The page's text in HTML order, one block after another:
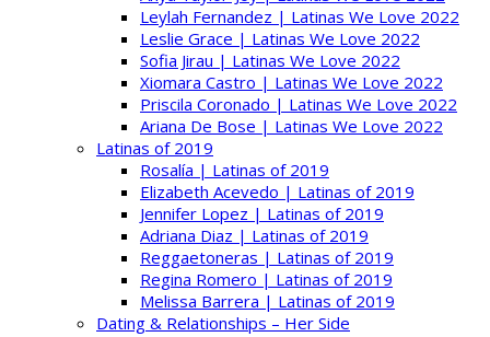
Leylah Fernandez | Latinas We Love 2022
Leslie Grace | Latinas We Love 2022
Sofia Jirau | Latinas We Love 2022
Xiomara Castro | Latinas We Love 2022
Priscila Coronado | Latinas We Love 2022
Ariana De Bose | Latinas We Love 2022
Latinas of 2019
Rosalía | Latinas of 2019
Elizabeth Acevedo | Latinas of 2019
Jennifer Lopez | Latinas of 2019
Adriana Diaz | Latinas of 2019
Reggaetoneras | Latinas of 2019
Regina Romero | Latinas of 2019
Melissa Barrera | Latinas of 2019
Dating & Relationships – Her Side